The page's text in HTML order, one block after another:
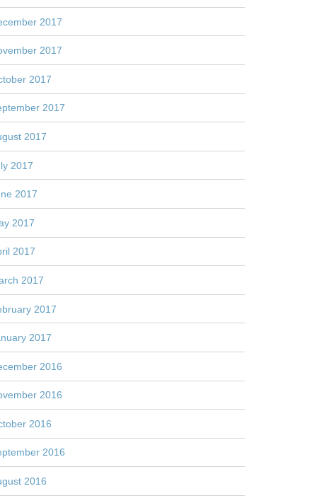
2017
2017
2017
2017
2017
2017
2017
2017
2017
2017
2017
2017
2016
2016
2016
2016
2016